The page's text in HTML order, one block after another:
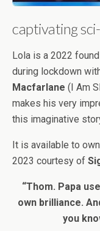
captivating
Lola is a 2022
during lockdown
Macfarlane (I Am
makes his very
this imaginative
It is available to
2023 courtesy of
“Thom. Papa
own brilliance.
you